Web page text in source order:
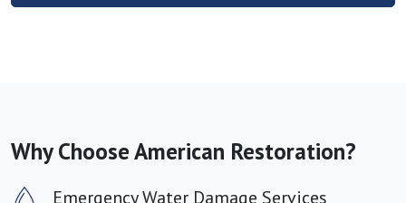
Why Choose American Restoration?
Emergency Water Damage Services